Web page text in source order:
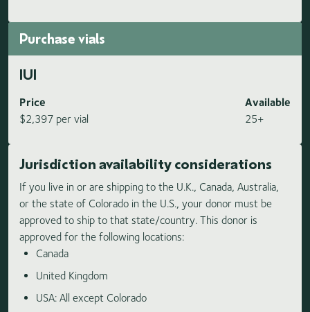
Purchase vials
IUI
Price
$2,397 per vial
Available
25+
Jurisdiction availability considerations
If you live in or are shipping to the U.K., Canada, Australia,
or the state of Colorado in the U.S., your donor must be
approved to ship to that state/country. This donor is
approved for the following locations:
Canada
United Kingdom
USA: All except Colorado